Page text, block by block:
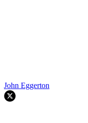
John Eggerton